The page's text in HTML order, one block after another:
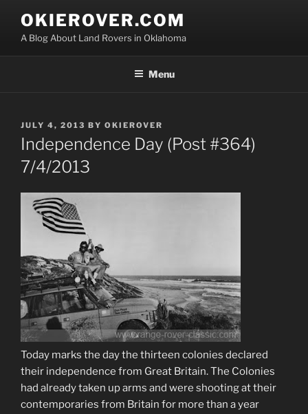
content
OKIEROVER.COM
A Blog About Land Rovers in Oklahoma
Menu
POSTED
ON
JULY 4, 2013 BY OKIEROVER
Independence Day (Post #364)
7/4/2013
Today marks the day the thirteen colonies declared
their independence from Great Britain. The Colonies
had already taken up arms and were shooting at their
contemporaries from Britain for more than a year